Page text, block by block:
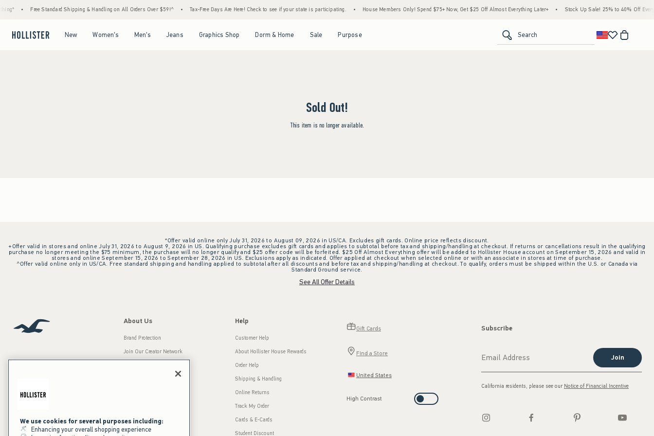
Free Standard Shipping & Handling on All Orders Over $59!^ Tax-Free Days Are Here! Check to see if your state is participating. House Members Only! Spend $75+ Now, Get $25 Off Almost Everything Later+ Stock Up Sale! 25% to 40% Off
New Women's Men's Jeans Graphics Shop Dorm & Home Sale Purpose Search
Sold Out!
This item is no longer available.
*Offer valid online only July 31, 2026 to August 09, 2026 in US/CA. Excludes gift cards. Online price reflects discount.
+Offer valid in stores and online July 31, 2026 to August 9, 2026 in US. Qualifying purchase excludes gift cards and applies to subtotal before tax and shipping/handling at checkout. If returns or cancellations result in the qualifying
purchase no longer meeting the $75 minimum, the purchase will no longer qualify and $25 offer code will be forfeited. $25 Off Almost Everything offer will be added to Hollister House account on September 15, 2026 and valid in
stores and online September 15, 2026 to September 28, 2026 in US. Exclusions apply as indicated. Offer applied at checkout when selected online or with an associate in stores at time of purchase.
^Offer valid online only in US/CA. Free standard shipping and handling applied to subtotal after all discounts and before tax and shipping/handling at checkout. To qualify, orders must be shipped within the U.S. or Canada via
Standard Ground service.
See All Offer Details
Our Brands
About Us
Brand Protection
Join Our Creator Network
Press Room
Sustainability
Help
Customer Help
About Hollister House Rewards
Order Help
Shipping & Handling
Online Returns
Track My Order
Cards & E-Cards
Student Discount
Gift Cards
Find a Store
United States
High Contrast
Subscribe
Join
California residents, please see our Notice of Financial Incentive
We use cookies for several purposes including:
Enhancing your overall shopping experience